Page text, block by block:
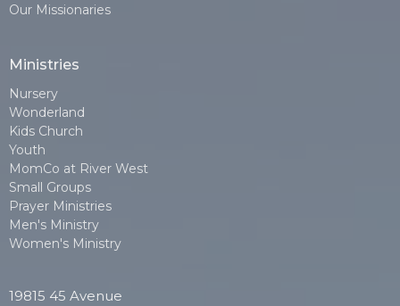
Our Missionaries
Ministries
Nursery
Wonderland
Kids Church
Youth
MomCo at River West
Small Groups
Prayer Ministries
Men's Ministry
Women's Ministry
19815 45 Avenue